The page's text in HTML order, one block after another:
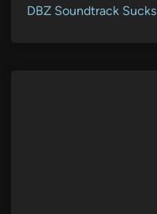
DBZ Soundtrack Sucks